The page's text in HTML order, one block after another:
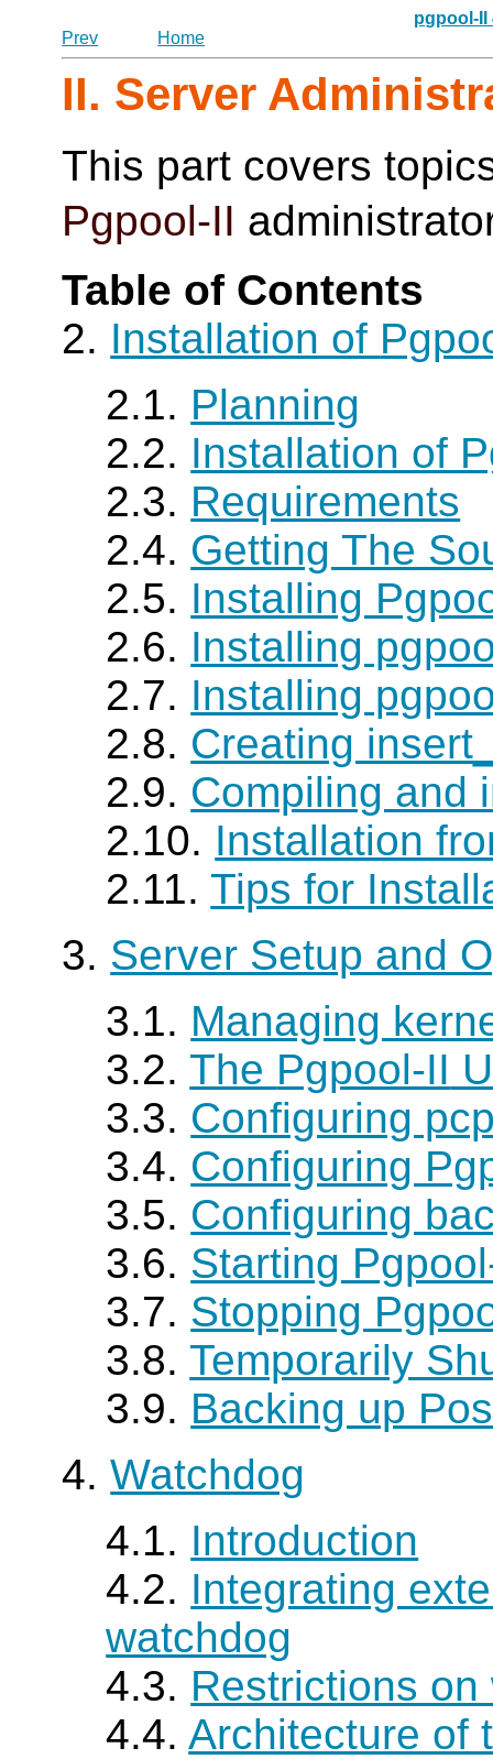
pgpool-II
Prev
Home
II. Server
This part covers
Pgpool-II
Table of Contents
2. Installation of
2.1. Planning
2.2. Installation of
2.3. Requirements
2.4. Getting The
2.5. Installing
2.6. Installing
2.7. Installing
2.8. Creating
2.9. Compiling and
2.10. Installation
2.11.Tips for
3. Server Setup and
3.1. Managing
3.2.The Pgpool-II
3.3. Configuring
3.4. Configuring
3.5. Configuring
3.6. Starting
3.7. Stopping
3.8.Temporarily
3.9. Backing up
4.Watchdog
4.1. Introduction
4.2. Integrating
watchdog
4.3. Restrictions
4.4.Architecture of